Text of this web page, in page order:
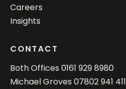
Careers
Insights
CONTACT
Both Offices 0161 929 8980
Michael Groves 07802 941 411